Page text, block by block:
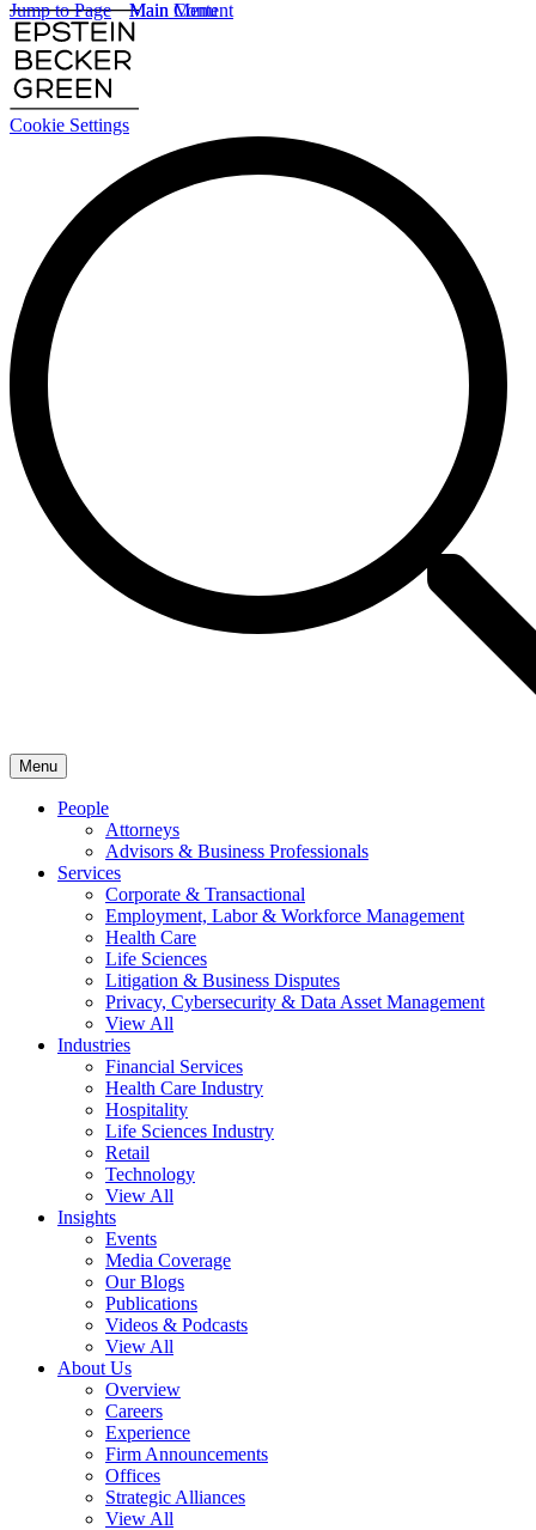
Cookie Settings
Main Content
Main Menu
Menu
People
Attorneys
Advisors & Business Professionals
Services
Corporate & Transactional
Employment, Labor & Workforce Management
Health Care
Life Sciences
Litigation & Business Disputes
Privacy, Cybersecurity & Data Asset Management
View All
Industries
Financial Services
Health Care Industry
Hospitality
Life Sciences Industry
Retail
Technology
View All
Insights
Events
Media Coverage
Our Blogs
Publications
Videos & Podcasts
View All
About Us
Overview
Careers
Experience
Firm Announcements
Offices
Strategic Alliances
View All
Jump to Page